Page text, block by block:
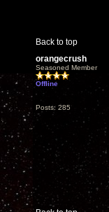
Back to top
orangecrush
Seasoned Member
Offline
Posts: 285